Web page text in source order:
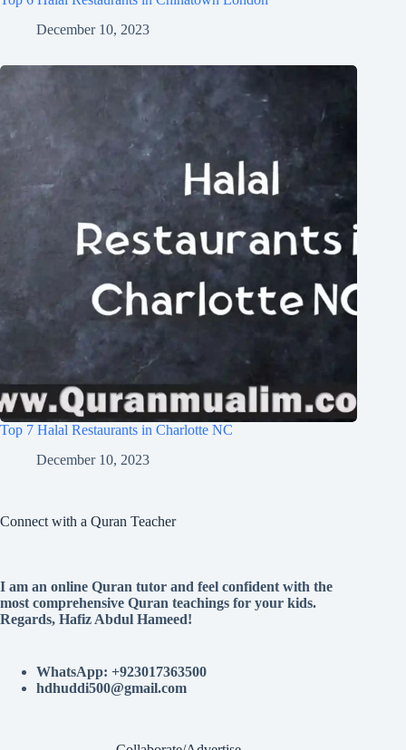
December 10, 2023
Top 7 Halal Restaurants in Charlotte NC
December 10, 2023
Connect with a Quran Teacher
I am an online Quran tutor and feel confident with the
most comprehensive Quran teachings for your kids.
Regards, Hafiz Abdul Hameed!
WhatsApp: +923017363500
hdhuddi500@gmail.com